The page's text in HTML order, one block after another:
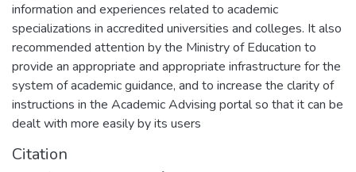
information and experiences related to academic
specializations in accredited universities and colleges. It also
recommended attention by the Ministry of Education to
provide an appropriate and appropriate infrastructure for the
system of academic guidance, and to increase the clarity of
instructions in the Academic Advising portal so that it can be
dealt with more easily by its users
Citation